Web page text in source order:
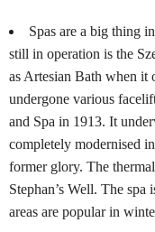
Spas are a big thing
still in operation is the
as Artesian Bath when it
undergone various
and Spa in 1913. It
completely modernised
former glory. The
Stephan’s Well. The
areas are popular in